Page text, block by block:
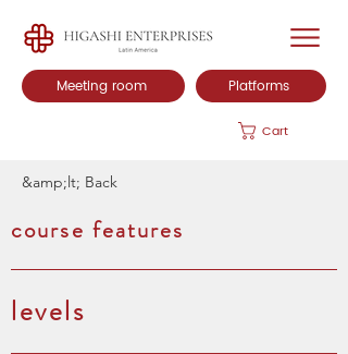
Meeting room Platforms
Cart
&amp;lt; Back
course features
levels